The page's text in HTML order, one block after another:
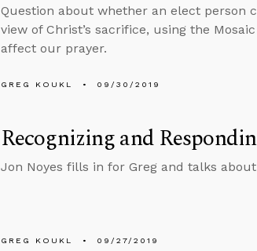
Question about whether an elect person
view of Christ’s sacrifice, using the
affect our prayer.
GREG KOUKL 09/30/2019
Recognizing and
Jon Noyes fills in for Greg and talks
GREG KOUKL 09/27/2019